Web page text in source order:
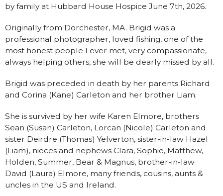
by family at Hubbard House Hospice June 7th, 2026.
Originally from Dorchester, MA. Brigid was a
professional photographer, loved fishing, one of the
most honest people I ever met, very compassionate,
always helping others, she will be dearly missed by all.
Brigid was preceded in death by her parents Richard
and Corina (Kane) Carleton and her brother Liam.
She is survived by her wife Karen Elmore, brothers
Sean (Susan) Carleton, Lorcan (Nicole) Carleton and
sister Deirdre (Thomas) Yelverton, sister-in-law Hazel
(Liam), nieces and nephews Clara, Sophie, Matthew,
Holden, Summer, Bear & Magnus, brother-in-law
David (Laura) Elmore, many friends, cousins, aunts &
uncles in the US and Ireland.